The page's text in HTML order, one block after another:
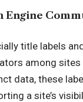
Engine
title labels
among sites
data, these
a site’s